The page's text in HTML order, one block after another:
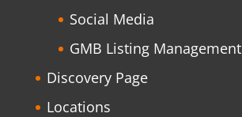
Social Media
GMB Listing Management
Discovery Page
Locations